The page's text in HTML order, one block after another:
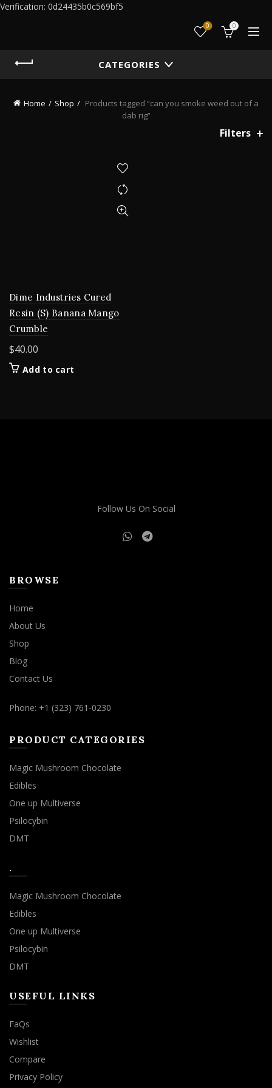
Verification: 0d24435b0c569bf5
0 0
CATEGORIES
Home Shop
Products tagged “can you smoke weed out of a
dab rig”
Filters
Dime Industries Cured
Resin (S) Banana Mango
Crumble
$40.00
Add to cart
Follow Us On Social
BROWSE
Home
About Us
Shop
Blog
Contact Us
Phone: +1 (323) 761-0230
PRODUCT CATEGORIES
Magic Mushroom Chocolate
Edibles
One up Multiverse
Psilocybin
DMT
.
Magic Mushroom Chocolate
Edibles
One up Multiverse
Psilocybin
DMT
USEFUL LINKS
FaQs
Wishlist
Compare
Privacy Policy